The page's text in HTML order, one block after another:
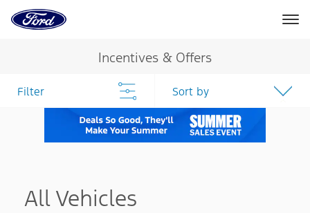
Home
Page
Incentives & Offers
Filter Sort by
All Vehicles